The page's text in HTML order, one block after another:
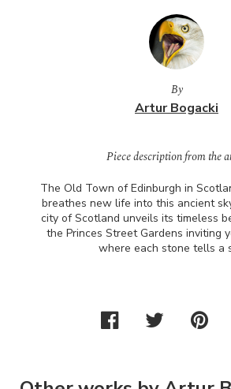
By
Artur Bogacki
Piece description from the
The Old Town of Edinburgh in
breathes new life into this ancient
city of Scotland unveils its timeless
the Princes Street Gardens inviting
where each stone tells a